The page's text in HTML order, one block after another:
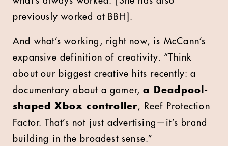
previously worked at BBH].
And what’s working, right now, is McCann’s
expansive definition of creativity. “Think
about our biggest creative hits recently: a
documentary about a gamer,a Deadpool-
shaped Xbox controller, Reef Protection
Factor. That’s not just advertising—it’s brand
building in the broadest sense.”